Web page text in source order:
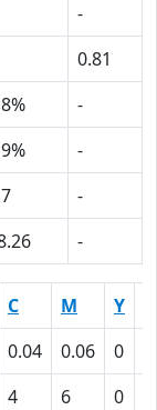
-
0.81
-
-
-
-
C M Y
0.04 0.06 0
4 6 0